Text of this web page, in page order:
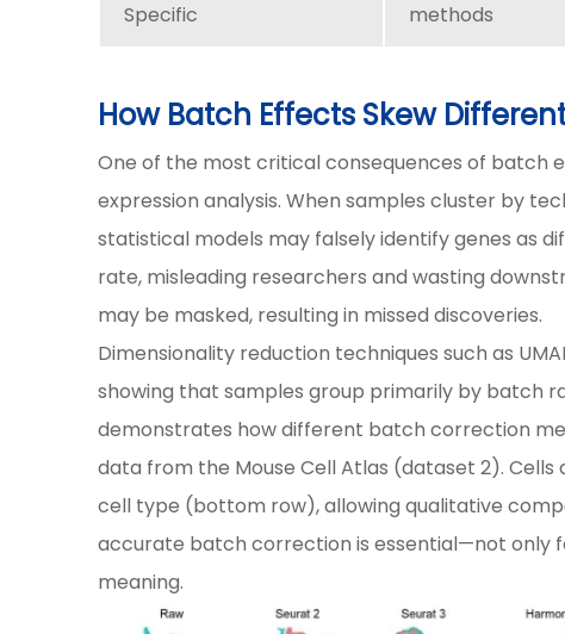
Specific
methods
How Batch Effects Skew
One of the most critical consequences of
expression analysis. When samples cluster by
statistical models may falsely identify genes as
rate, misleading researchers and wasting
may be masked, resulting in missed discoveries.
Dimensionality reduction techniques such as
showing that samples group primarily by batch
demonstrates how different batch correction
data from the Mouse Cell Atlas (dataset 2).
cell type (bottom row), allowing qualitative
accurate batch correction is essential—not only
meaning.